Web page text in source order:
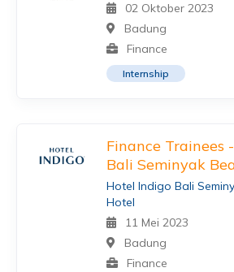
02 Oktober 2023
Badung
Finance
Internship
Finance Trainees
Bali Seminyak
Hotel Indigo Bali
Hotel
11 Mei 2023
Badung
Finance